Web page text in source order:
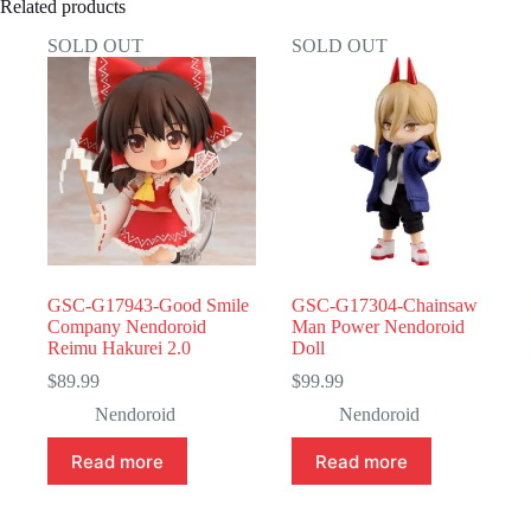
Related products
SOLD OUT
GSC-G17943-Good Smile
Company Nendoroid
Reimu Hakurei 2.0
$89.99
Nendoroid
Read more
SOLD OUT
GSC-G17304-Chainsaw
Man Power Nendoroid
Doll
$99.99
Nendoroid
Read more